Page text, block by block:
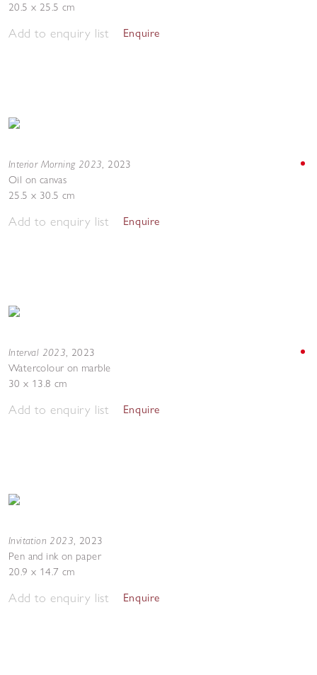
20.5 x 25.5 cm
Add to enquiry list Enquire
Interior Morning 2023, 2023
Oil on canvas
25.5 x 30.5 cm
Add to enquiry list Enquire
Interval 2023, 2023
Watercolour on marble
30 x 13.8 cm
Add to enquiry list Enquire
Invitation 2023, 2023
Pen and ink on paper
20.9 x 14.7 cm
Add to enquiry list Enquire